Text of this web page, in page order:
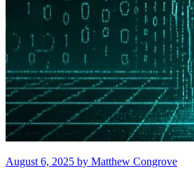
August 6, 2025 by Matthew Congrove